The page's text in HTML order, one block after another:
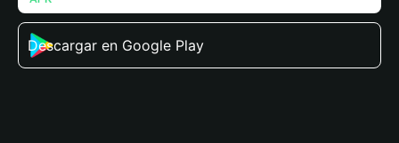
Descargar en Google Play